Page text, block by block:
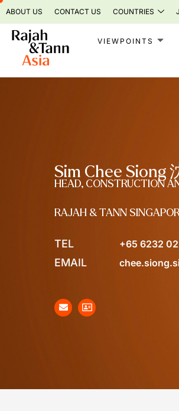
Skip
to
content
ABOUT US CONTACT US COUNTRIES
VIEWPOINTS
Sim Chee Siong
HEAD, CONSTRUCTION
RAJAH & TANN
TEL +65 6232
EMAIL